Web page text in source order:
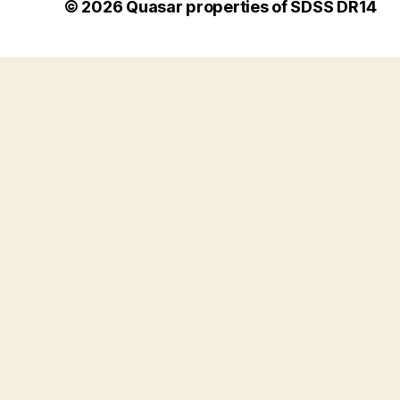
© 2026 Quasar properties of SDSS DR14